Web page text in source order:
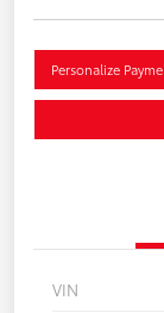
Personalize
VIN